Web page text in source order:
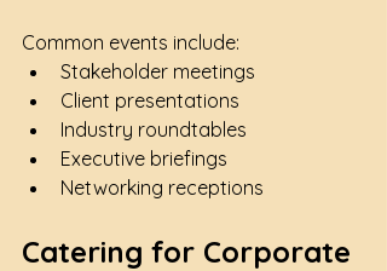
Common events include:
Stakeholder meetings
Client presentations
Industry roundtables
Executive briefings
Networking receptions
Catering for Corporate